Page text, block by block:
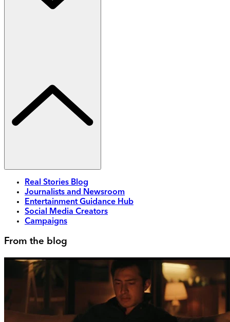
Real Stories Blog
Journalists and Newsroom
Entertainment Guidance Hub
Social Media Creators
Campaigns
From the blog